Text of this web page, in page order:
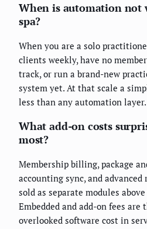
When is automation not
spa?
When you are a solo
clients weekly, have no
track, or run a brand-new
system yet. At that scale a
less than any automation layer.
What add-on costs
most?
Membership billing, package
accounting sync, and
sold as separate modules
Embedded and add-on fees
overlooked software cost in